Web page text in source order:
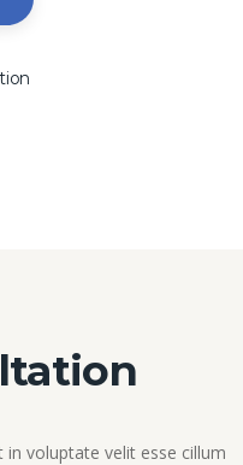
voluptate velit esse cillum